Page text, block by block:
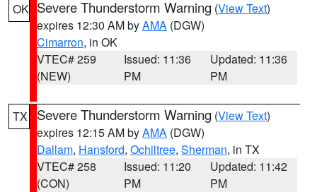
OK Severe Thunderstorm Warning (View Text)
expires 12:30 AM byAMA (DGW)
Cimarron, in OK
VTEC# 259
(NEW)
Issued: 11:36
PM
Updated: 11:36
PM
TX Severe Thunderstorm Warning (View Text)
expires 12:15 AM byAMA (DGW)
Dallam, Hansford, Ochiltree, Sherman, in TX
VTEC# 258
(CON)
Issued: 11:20
PM
Updated: 11:42
PM